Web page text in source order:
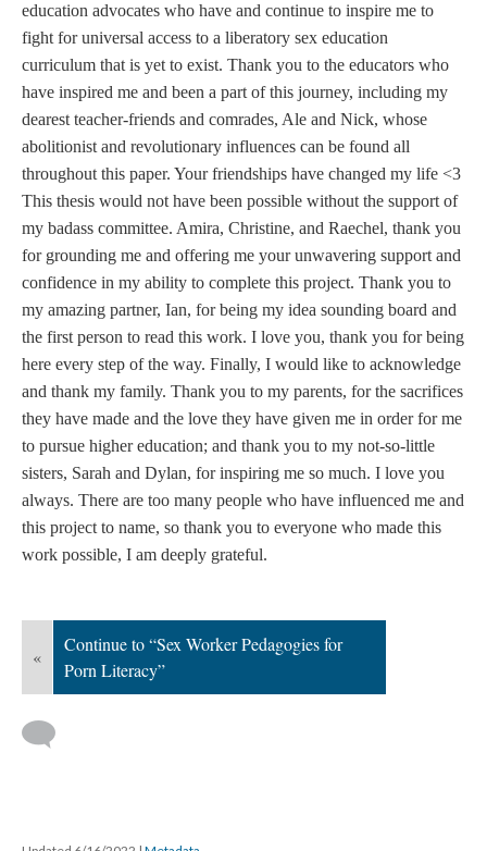
education advocates who have and continue to inspire me to
fight for universal access to a liberatory sex education
curriculum that is yet to exist. Thank you to the educators who
have inspired me and been a part of this journey, including my
dearest teacher-friends and comrades, Ale and Nick, whose
abolitionist and revolutionary influences can be found all
throughout this paper. Your friendships have changed my life <3
This thesis would not have been possible without the support of
my badass committee. Amira, Christine, and Raechel, thank you
for grounding me and offering me your unwavering support and
confidence in my ability to complete this project. Thank you to
my amazing partner, Ian, for being my idea sounding board and
the first person to read this work. I love you, thank you for being
here every step of the way. Finally, I would like to acknowledge
and thank my family. Thank you to my parents, for the sacrifices
they have made and the love they have given me in order for me
to pursue higher education; and thank you to my not-so-little
sisters, Sarah and Dylan, for inspiring me so much. I love you
always. There are too many people who have influenced me and
this project to name, so thank you to everyone who made this
work possible, I am deeply grateful.
«
Continue to “Sex Worker Pedagogies for
Porn Literacy”